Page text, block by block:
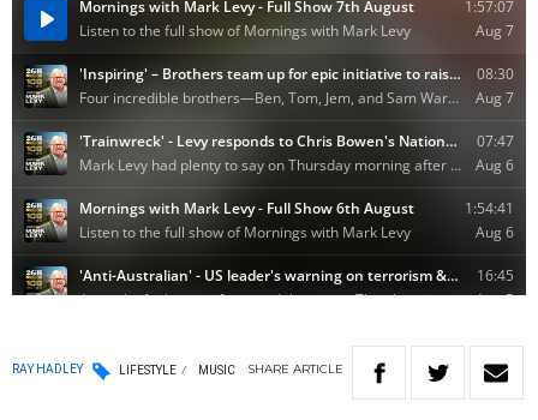
RAY HADLEY LIFESTYLE MUSIC SHARE ARTICLE